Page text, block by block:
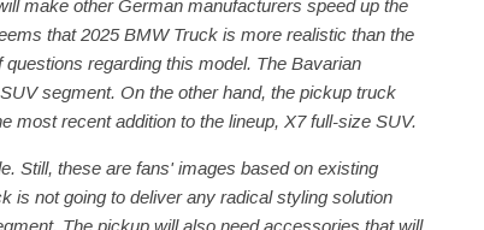
make other German manufacturers speed up the
that 2025 BMW Truck is more realistic than the
regarding this model. The Bavarian
segment. On the other hand, the pickup truck
most recent addition to the lineup, X7 full-size SUV.
Still, these are fans' images based on existing
is not going to deliver any radical styling solution
The pickup will also need accessories that will